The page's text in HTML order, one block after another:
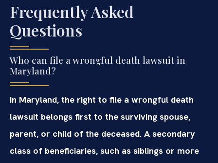
Frequently Asked
Questions
Who can file a wrongful death lawsuit in
Maryland?
In Maryland, the right to file a wrongful death
lawsuit belongs first to the surviving spouse,
parent, or child of the deceased. A secondary
class of beneficiaries, such as siblings or more